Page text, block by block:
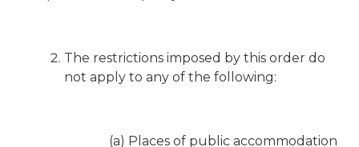
The restrictions imposed by this order do
not apply to any of the following:
(a) Places of public accommodation